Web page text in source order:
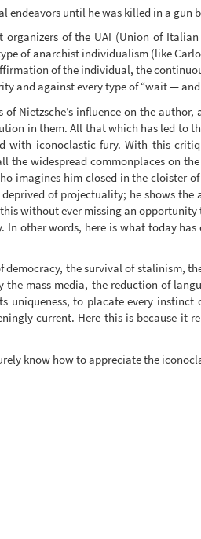
until he was killed in a gun
of the UAI (Union of
of anarchist individualism (like
of the individual, the
and against every type of “wait —
Nietzsche’s influence on the
in them. All that which has led to
with iconoclastic fury. With this
widespread commonplaces on
imagines him closed in the cloister
of projectuality; he shows the
without ever missing an opportunity
other words, here is what today
the survival of stalinism,
mass media, the reduction of
uniqueness, to placate every
current. Here this is because it
know how to appreciate the